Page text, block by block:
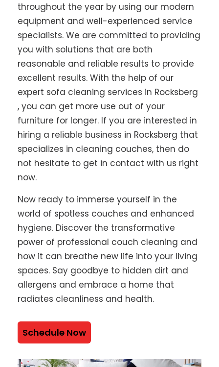
throughout the year by using our modern
equipment and well-experienced service
specialists. We are committed to providing
you with solutions that are both
reasonable and reliable results to provide
excellent results. With the help of our
expert sofa cleaning services in Rocksberg
, you can get more use out of your
furniture for longer. If you are interested in
hiring a reliable business in Rocksberg that
specializes in cleaning couches, then do
not hesitate to get in contact with us right
now.
Now ready to immerse yourself in the
world of spotless couches and enhanced
hygiene. Discover the transformative
power of professional couch cleaning and
how it can breathe new life into your living
spaces. Say goodbye to hidden dirt and
allergens and embrace a home that
radiates cleanliness and health.
Schedule Now